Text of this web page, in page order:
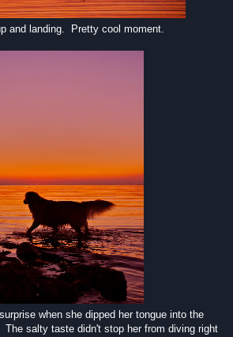
and landing. Pretty cool moment.
when she dipped her tongue into the
salty taste didn't stop her from diving right